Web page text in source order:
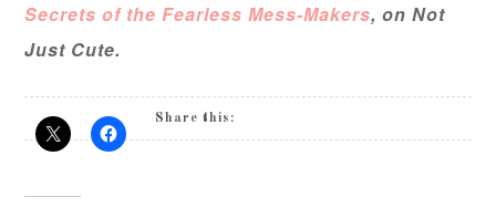
Secrets of the Fearless Mess-Makers, on Not
Just Cute.
Share this: